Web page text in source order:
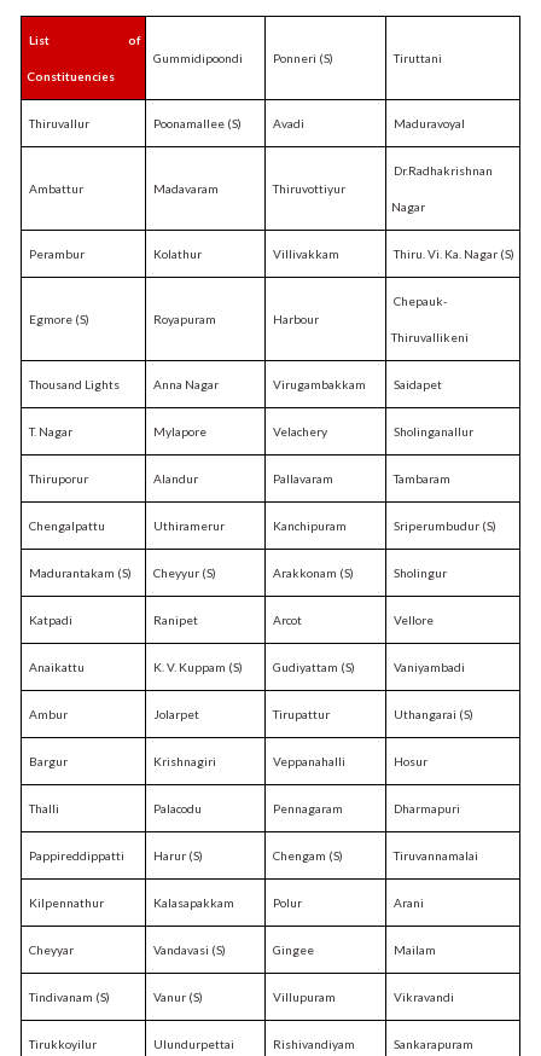
List of
Constituencies
Gummidipoondi Ponneri (S) Tiruttani
Thiruvallur Poonamallee (S) Avadi Maduravoyal
Ambattur Madavaram Thiruvottiyur
Dr.Radhakrishnan
Nagar
Perambur Kolathur Villivakkam Thiru. Vi. Ka. Nagar (S)
Egmore (S) Royapuram Harbour
Chepauk-
Thiruvallikeni
Thousand Lights Anna Nagar Virugambakkam Saidapet
T. Nagar Mylapore Velachery Sholinganallur
Thiruporur Alandur Pallavaram Tambaram
Chengalpattu Uthiramerur Kanchipuram Sriperumbudur (S)
Madurantakam (S) Cheyyur (S) Arakkonam (S) Sholingur
Katpadi Ranipet Arcot Vellore
Anaikattu K. V. Kuppam (S) Gudiyattam (S) Vaniyambadi
Ambur Jolarpet Tirupattur Uthangarai (S)
Bargur Krishnagiri Veppanahalli Hosur
Thalli Palacodu Pennagaram Dharmapuri
Pappireddippatti Harur (S) Chengam (S) Tiruvannamalai
Kilpennathur Kalasapakkam Polur Arani
Cheyyar Vandavasi (S) Gingee Mailam
Tindivanam (S) Vanur (S) Villupuram Vikravandi
Tirukkoyilur Ulundurpettai Rishivandiyam Sankarapuram